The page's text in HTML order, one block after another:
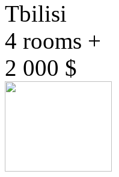
Tbilisi
4 rooms +
2 000 $